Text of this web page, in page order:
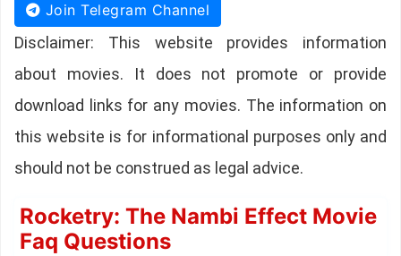
Join Telegram Channel
Disclaimer: This website provides information
about movies. It does not promote or provide
download links for any movies. The information on
this website is for informational purposes only and
should not be construed as legal advice.
Rocketry: The Nambi Effect Movie
Faq Questions